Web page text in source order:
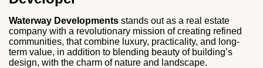
Waterway Developments stands out as a real estate
company with a revolutionary mission of creating refined
communities, that combine luxury, practicality, and long-
term value, in addition to blending beauty of building’s
design, with the charm of nature and landscape.